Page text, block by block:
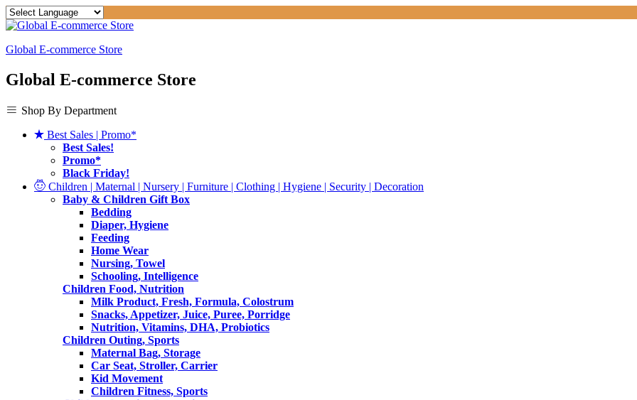
Global E-commerce Store
Global E-commerce Store
Shop By Department
Best Sales | Promo*
Best Sales!
Promo*
Black Friday!
Children | Maternal | Nursery | Furniture | Clothing | Hygiene | Security | Decoration
Baby & Children Gift Box
Bedding
Diaper, Hygiene
Feeding
Home Wear
Nursing, Towel
Schooling, Intelligence
Children Food, Nutrition
Milk Product, Fresh, Formula, Colostrum
Snacks, Appetizer, Juice, Puree, Porridge
Nutrition, Vitamins, DHA, Probiotics
Children Outing, Sports
Maternal Bag, Storage
Car Seat, Stroller, Carrier
Kid Movement
Children Fitness, Sports